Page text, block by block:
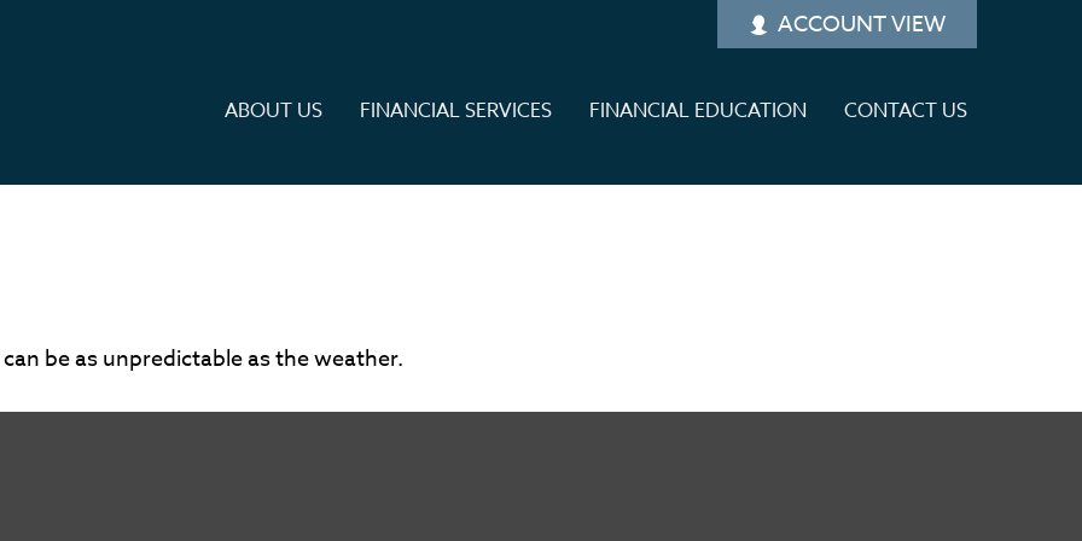
ACCOUNT VIEW
ABOUT US FINANCIAL SERVICES FINANCIAL EDUCATION CONTACT US
be as unpredictable as the weather.